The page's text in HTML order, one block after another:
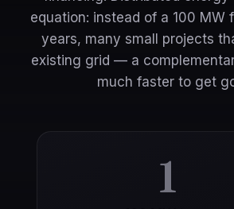
equation: instead of a 100 MW
years, many small projects
existing grid — a
much faster to get
1